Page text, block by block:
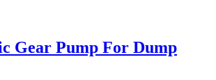
Gear Pump For Dump